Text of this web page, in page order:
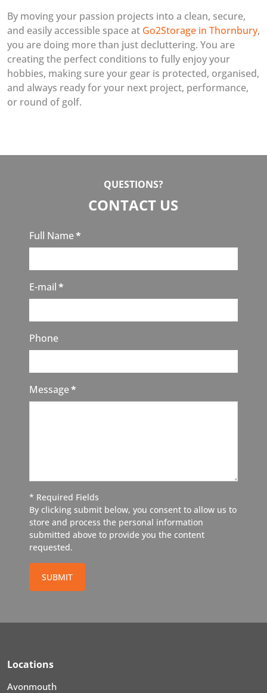
By moving your passion projects into a clean, secure,
and easily accessible space at Go2Storage in Thornbury,
you are doing more than just decluttering. You are
creating the perfect conditions to fully enjoy your
hobbies, making sure your gear is protected, organised,
and always ready for your next project, performance,
or round of golf.
QUESTIONS?
CONTACT US
Full Name*
E-mail*
Phone
Message*
* Required Fields
By clicking submit below, you consent to allow us to
store and process the personal information
submitted above to provide you the content
requested.
SUBMIT
Locations
Avonmouth